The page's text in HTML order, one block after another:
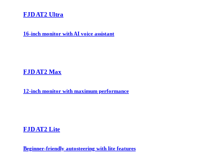
FJD AT2 Ultra
16-inch monitor with AI voice assistant
FJD AT2 Max
12-inch monitor with maximum performance
FJD AT2 Lite
Beginner-friendly autosteering with lite features